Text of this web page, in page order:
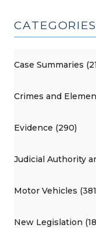
CATEGORIES
Case Summaries
Crimes and
Evidence (290)
Judicial Authority
Motor Vehicles
New Legislation